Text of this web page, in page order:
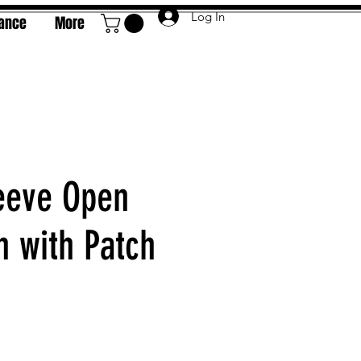
More Log In
Open
with Patch